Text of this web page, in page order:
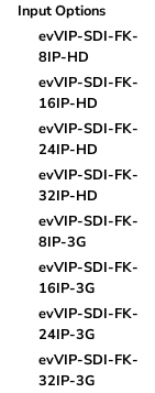
Input Options
evVIP-SDI-FK-
8IP-HD
evVIP-SDI-FK-
16IP-HD
evVIP-SDI-FK-
24IP-HD
evVIP-SDI-FK-
32IP-HD
evVIP-SDI-FK-
8IP-3G
evVIP-SDI-FK-
16IP-3G
evVIP-SDI-FK-
24IP-3G
evVIP-SDI-FK-
32IP-3G